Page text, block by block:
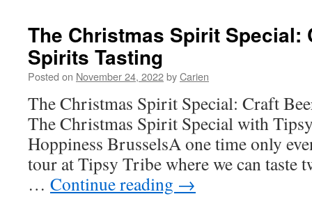
Beer
Tastings
The Christmas Spirit Special:
Spirits Tasting
Posted on November 24, 2022byCarien
The Christmas Spirit Special: Craft
The Christmas Spirit Special with
Hoppiness BrusselsA one time only
tour at Tipsy Tribe where we can taste
… Continue reading →